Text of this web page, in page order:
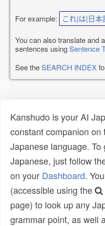
For example: これ|は|日本
You can also translate and
sentences usingSentence
See theSEARCH INDEX
Kanshudo is your AI
constant companion
Japanese language.
Japanese, just follow
on your Dashboard.
(accessible using the
page) to look up any
grammar point, as well